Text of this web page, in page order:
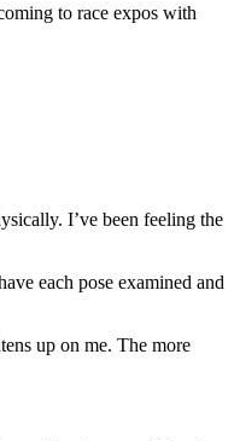
to race expos with
I’ve been feeling the
each pose examined and
up on me. The more